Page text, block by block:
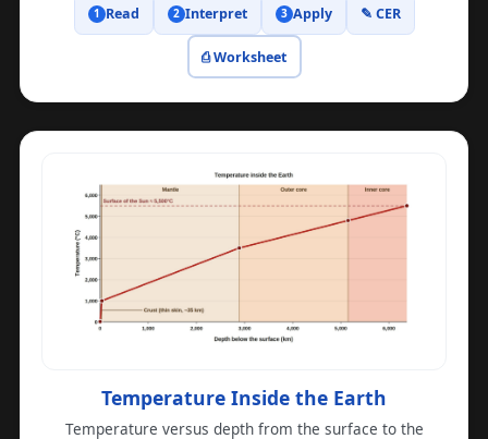
1 Read 2 Interpret 3 Apply ✎ CER
⎙ Worksheet
Temperature Inside the Earth
Temperature versus depth from the surface to the